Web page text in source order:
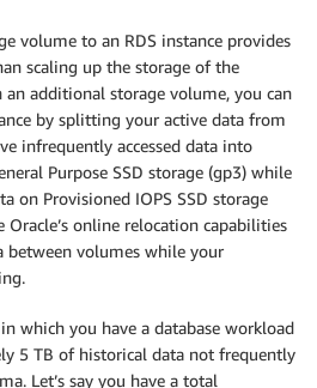
volume to an RDS instance provides
scaling up the storage of the
an additional storage volume, you can
by splitting your active data from
infrequently accessed data into
Purpose SSD storage (gp3) while
on Provisioned IOPS SSD storage
Oracle’s online relocation capabilities
between volumes while your
which you have a database workload
5 TB of historical data not frequently
Let’s say you have a total